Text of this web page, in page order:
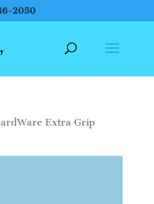
2050
Extra Grip